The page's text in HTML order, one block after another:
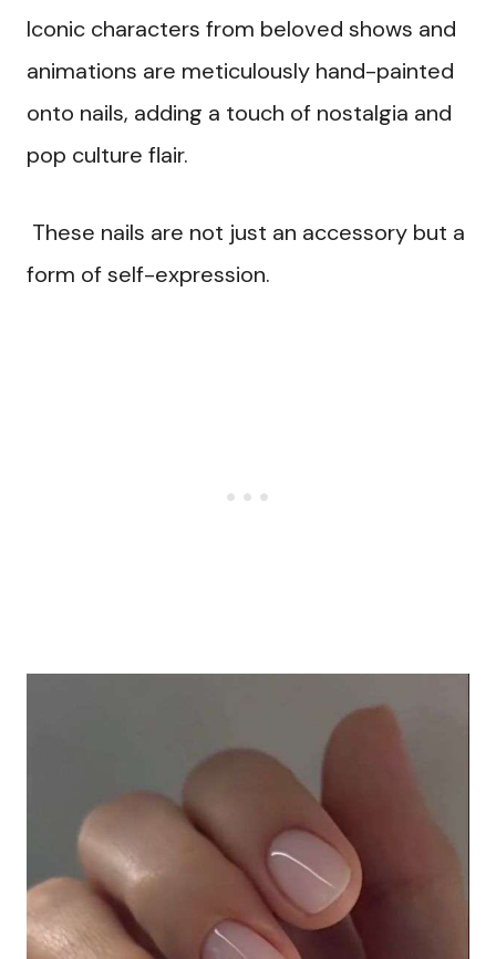
Iconic characters from beloved shows and
animations are meticulously hand-painted
onto nails, adding a touch of nostalgia and
pop culture flair.
These nails are not just an accessory but a
form of self-expression.